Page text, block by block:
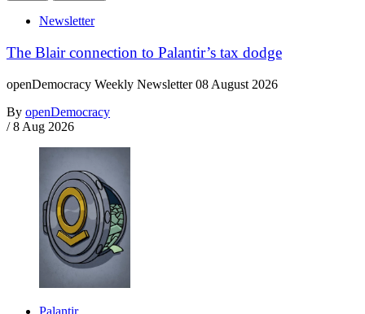
Newsletter
The Blair connection to Palantir’s tax dodge
openDemocracy Weekly Newsletter 08 August 2026
By openDemocracy
/ 8 Aug 2026